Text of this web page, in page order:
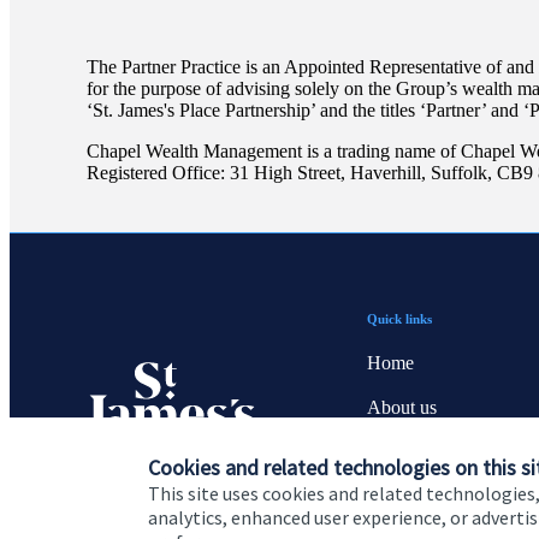
Cookies and related technologies on this
This site uses cookies and related
analytics, enhanced user experience, or
The Partner Practice is an Appointed Representative of and
for the purpose of advising solely on the Group’s wealth
‘St. James's Place Partnership’ and the titles ‘Partner’ and
Chapel Wealth Management is a trading name of Chapel
Registered Office: 31 High Street, Haverhill, Suffolk,
Quick links
Home
About us
Advice and services